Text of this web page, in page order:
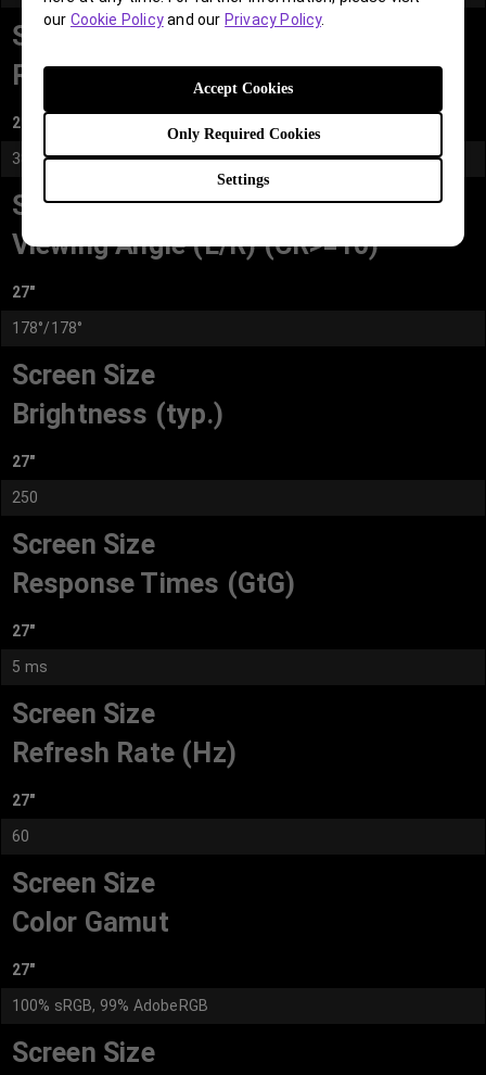
our Cookie Policyand ourPrivacy Policy.
Settings
Only Required Cookies
Accept Cookies
Screen Size
Resolution (max.)
27"
3840x2160
Screen Size
Viewing Angle (L/R) (CR>=10)
27"
178°/178°
Screen Size
Brightness (typ.)
27"
250
Screen Size
Response Times (GtG)
27"
5 ms
Screen Size
Refresh Rate (Hz)
27"
60
Screen Size
Color Gamut
27"
100% sRGB, 99% AdobeRGB
Screen Size